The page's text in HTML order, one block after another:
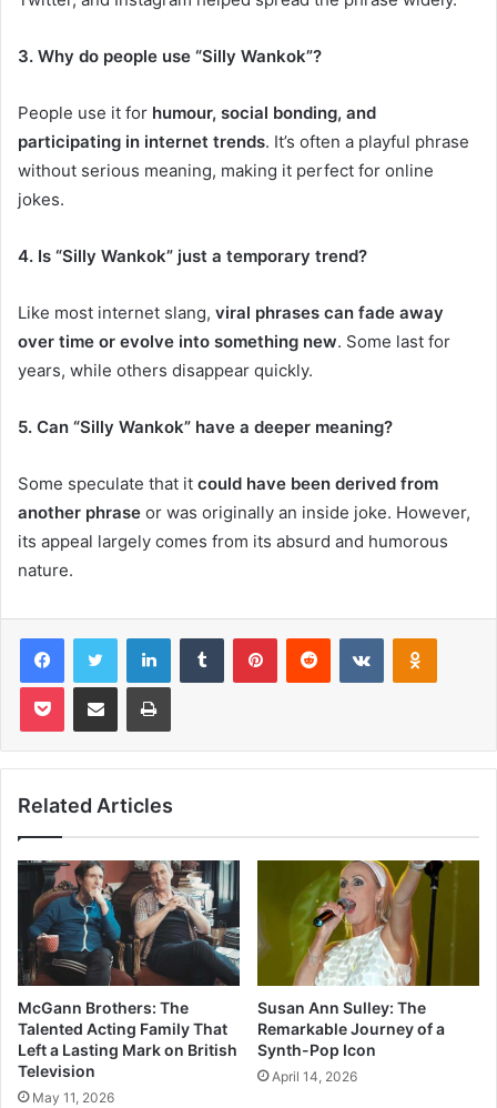
3. Why do people use “Silly Wankok”?
People use it for humour, social bonding, and
participating in internet trends. It’s often a playful phrase
without serious meaning, making it perfect for online
jokes.
4. Is “Silly Wankok” just a temporary trend?
Like most internet slang, viral phrases can fade away
over time or evolve into something new. Some last for
years, while others disappear quickly.
5. Can “Silly Wankok” have a deeper meaning?
Some speculate that it could have been derived from
another phrase or was originally an inside joke. However,
its appeal largely comes from its absurd and humorous
nature.
FacebookTwitter LinkedInTumblr PinterestReddit VKontakte
Pocket Share via Email Print
Related Articles
McGann Brothers: The
Talented Acting Family That
Left a Lasting Mark on British
Television
May 11, 2026
Susan Ann Sulley: The
Remarkable Journey of a
Synth-Pop Icon
April 14, 2026